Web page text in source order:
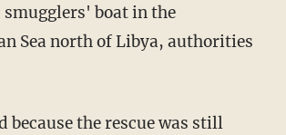
smugglers' boat in the
Sea north of Libya, authorities
because the rescue was still